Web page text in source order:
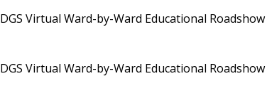
DGS Virtual Ward-by-Ward Educational Roadshow
DGS Virtual Ward-by-Ward Educational Roadshow